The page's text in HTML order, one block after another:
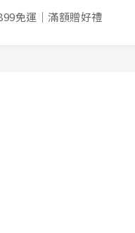
免運｜滿額贈好禮